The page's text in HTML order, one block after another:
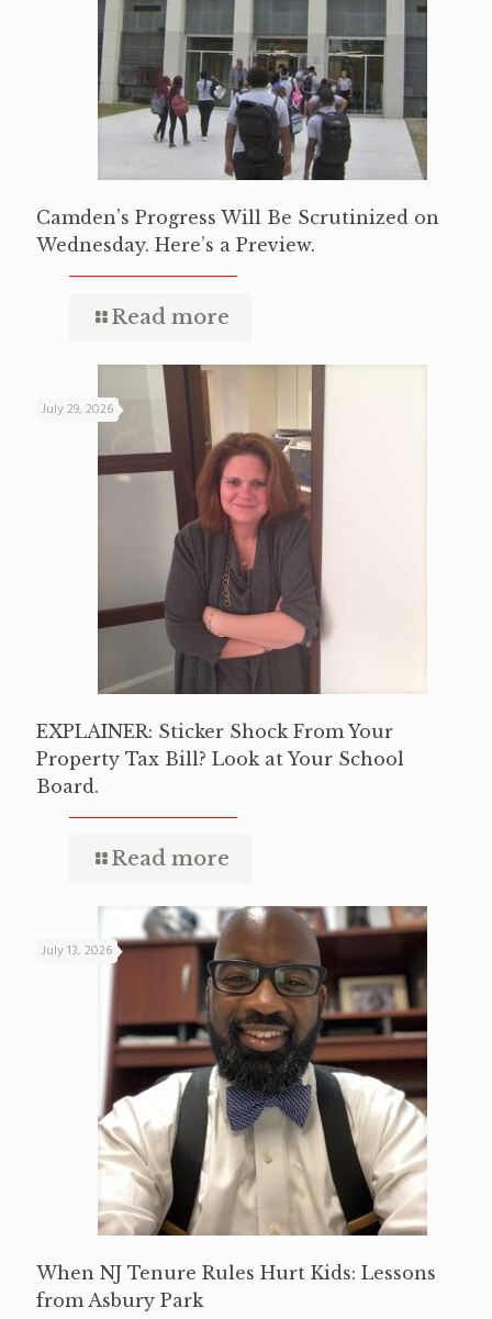
Camden’s Progress Will Be Scrutinized on
Wednesday. Here’s a Preview.
Read more
July 29, 2026
EXPLAINER: Sticker Shock From Your
Property Tax Bill? Look at Your School
Board.
Read more
July 13, 2026
When NJ Tenure Rules Hurt Kids: Lessons
from Asbury Park